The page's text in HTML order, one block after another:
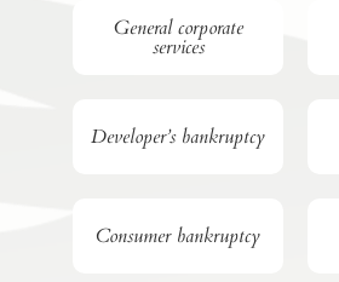
General corporate
services
Developer’s bankruptcy
Consumer bankruptcy